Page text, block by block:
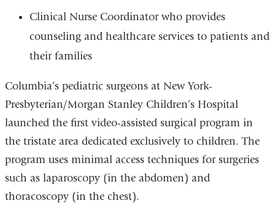
Clinical Nurse Coordinator who provides
counseling and healthcare services to patients and
their families
Columbia’s pediatric surgeons at New York-
Presbyterian/Morgan Stanley Children’s Hospital
launched the first video-assisted surgical program in
the tristate area dedicated exclusively to children. The
program uses minimal access techniques for surgeries
such as laparoscopy (in the abdomen) and
thoracoscopy (in the chest).